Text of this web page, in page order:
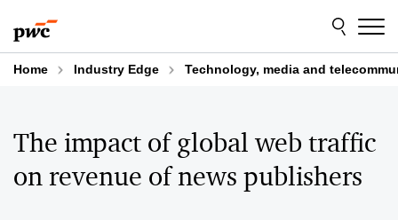
to
content
to
footer
Home Industry Edge Technology, media and
The impact of global web traffic
on revenue of news publishers